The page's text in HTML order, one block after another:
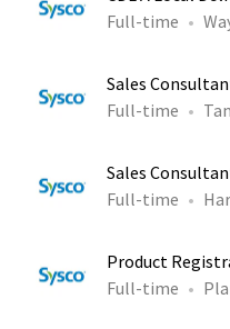
Full-time
Sales
Full-time
Sales
Full-time
Product
Full-time